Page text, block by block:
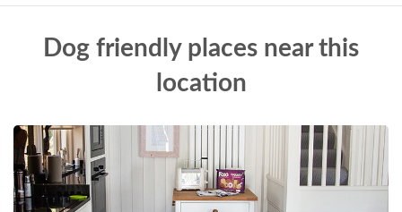
Dog friendly places near this
location